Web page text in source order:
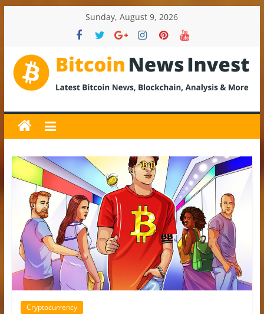
Sunday, August 9, 2026
BitcoinNewsInvest
Bitcoin
News
and
Crypto
News,
Latest
Updates,
Price
Analysis
Cryptocurrency